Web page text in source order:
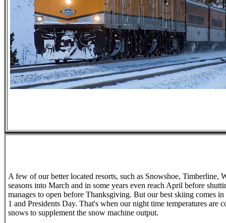
A few of our better located resorts, such as Snowshoe, Timberline,
seasons into March and in some years even reach April before
manages to open before Thanksgiving. But our best skiing comes
1 and Presidents Day. That's when our night time temperatures are
snows to supplement the snow machine output.